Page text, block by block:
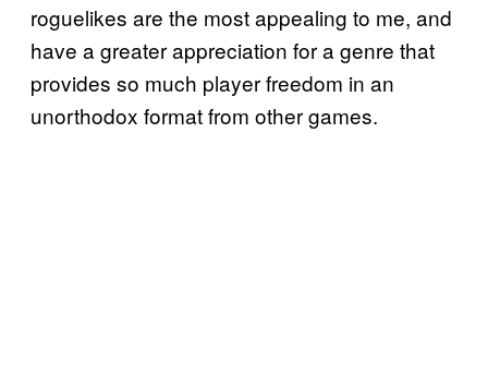
roguelikes are the most appealing to me, and
have a greater appreciation for a genre that
provides so much player freedom in an
unorthodox format from other games.